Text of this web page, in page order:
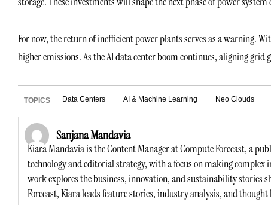
For now, the return of inefficient power plants serves as a warning.
higher emissions. As the AI data center boom continues, aligning
TOPICS Data Centers AI & Machine Learning Neo Clouds
Sanjana Mandavia
Kiara Mandavia is the Content Manager at Compute Forecast, a
technology and editorial strategy, with a focus on making
work explores the business, innovation, and sustainability stories
Forecast, Kiara leads feature stories, industry analysis, and